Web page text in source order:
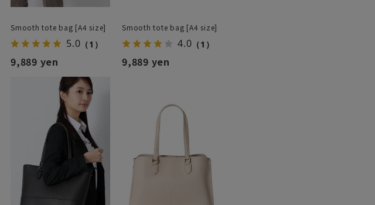
Smooth tote bag [A4 size]
5.0 （1）
9,889 yen
Smooth tote bag [A4 size]
4.0 （1）
9,889 yen